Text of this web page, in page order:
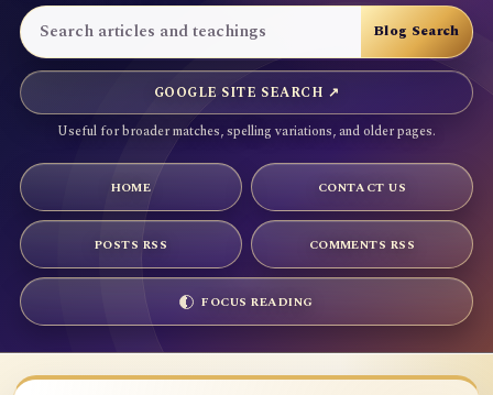
GOOGLE SITE SEARCH ↗
Useful for broader matches, spelling variations, and older pages.
HOME CONTACT US
POSTS RSS COMMENTS RSS
FOCUS READING